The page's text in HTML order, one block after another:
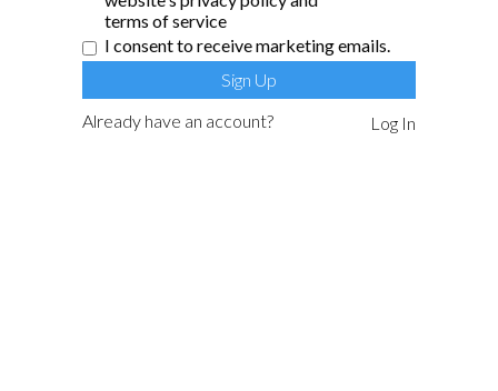
terms of service
I consent to receive marketing emails.
Already have an account? Log In